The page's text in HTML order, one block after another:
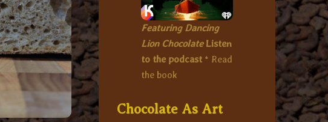
Featuring Dancing
Lion Chocolate Listen
to the podcast* Read
the book
Chocolate As Art